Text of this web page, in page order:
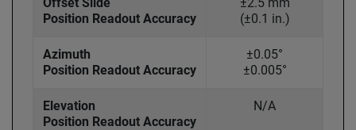
Position Readout Accuracy
(±0.1 in.)
Azimuth
Position Readout Accuracy
±0.05°
±0.005°
Elevation
Position Readout Accuracy
N/A